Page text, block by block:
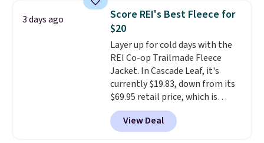
dot pattern adds a playful,
contemporary edge for evening
events.
a Jos. A. Bank account.
3 days ago
Score REI's Best Fleece for
$20
Layer up for cold days with the
REI Co-op Trailmade Fleece
Jacket. In Cascade Leaf, it's
currently $19.83, down from its
$69.95 retail price, which is
about 72% off. With a 4.6-star
rating across 263 reviews, this
jacket is a proven cold-weather
View Deal